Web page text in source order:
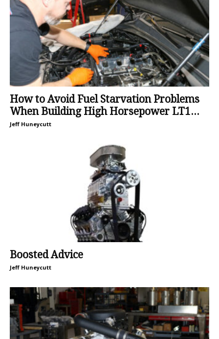
How to Avoid Fuel Starvation Problems
When Building High Horsepower LT1...
Jeff Huneycutt
Boosted Advice
Jeff Huneycutt